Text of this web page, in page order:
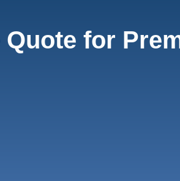
Quote for